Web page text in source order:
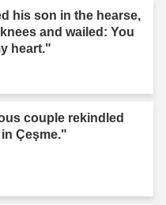
his son in the hearse,
and wailed: You
heart."
couple rekindled
Çeşme."